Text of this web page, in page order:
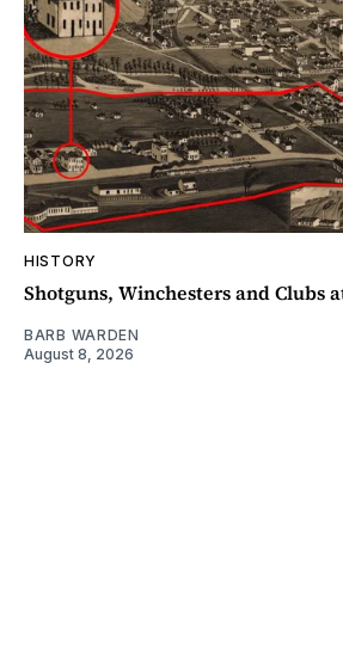
HISTORY
Shotguns, Winchesters and Clubs
BARB WARDEN
August 8, 2026